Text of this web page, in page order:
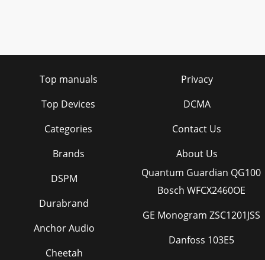
Top manuals
Top Devices
Categories
Brands
Privacy
DCMA
Contact Us
About Us
DSPM
Durabrand
Anchor Audio
Cheetah
Quantum Guardian QG100
Bosch WFCX2460OE
GE Monogram ZSC1201JSS
Danfoss 103E5